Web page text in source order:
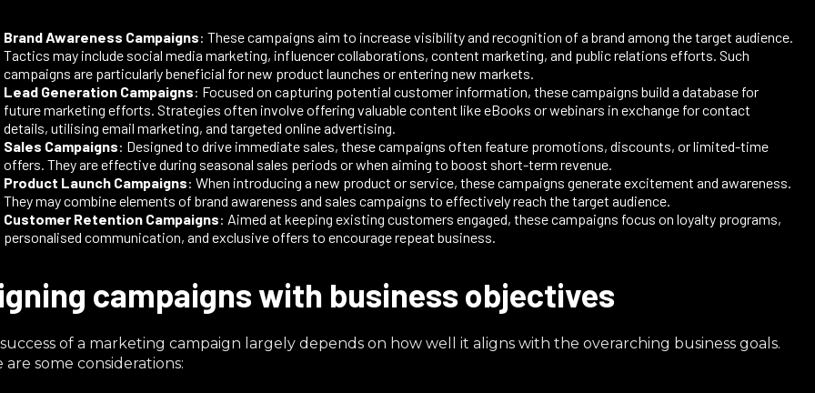
Brand Awareness Campaigns: These campaigns aim to increase visibility and recognition of a brand among the target audience.
Tactics may include social media marketing, influencer collaborations, content marketing, and public relations efforts. Such
campaigns are particularly beneficial for new product launches or entering new markets.​
Lead Generation Campaigns: Focused on capturing potential customer information, these campaigns build a database for
future marketing efforts. Strategies often involve offering valuable content like eBooks or webinars in exchange for contact
details, utilising email marketing, and targeted online advertising.​
Sales Campaigns: Designed to drive immediate sales, these campaigns often feature promotions, discounts, or limited-time
offers. They are effective during seasonal sales periods or when aiming to boost short-term revenue.
Product Launch Campaigns: When introducing a new product or service, these campaigns generate excitement and awareness.
They may combine elements of brand awareness and sales campaigns to effectively reach the target audience.​
Customer Retention Campaigns: Aimed at keeping existing customers engaged, these campaigns focus on loyalty programs,
personalised communication, and exclusive offers to encourage repeat business.​
campaigns with business objectives
of a marketing campaign largely depends on how well it aligns with the overarching business goals.
are some considerations:​